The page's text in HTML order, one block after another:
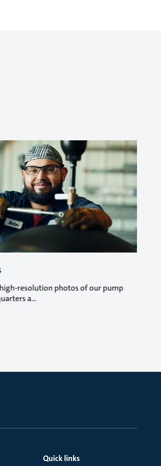
resolution photos of our pump
a
Quick links